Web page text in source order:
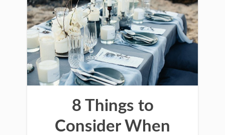
8 Things to
Consider When